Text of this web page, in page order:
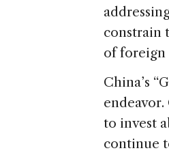
constrain
of foreign
China’s
endeavor.
to invest
continue